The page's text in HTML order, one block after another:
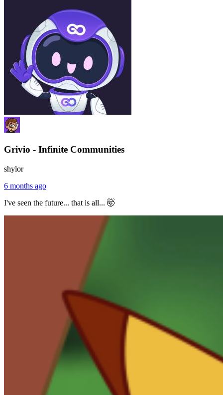
Grivio - Infinite Communities
shylor
6 months ago
I've seen the future... that is all... 🤯